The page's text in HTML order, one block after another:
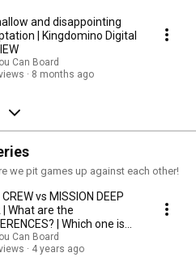
and disappointing
| Kingdomino Digital
Can Board
8 months ago
we pit games up against each other!
vs MISSION DEEP
| What are the
| Which one is
Can Board
4 years ago